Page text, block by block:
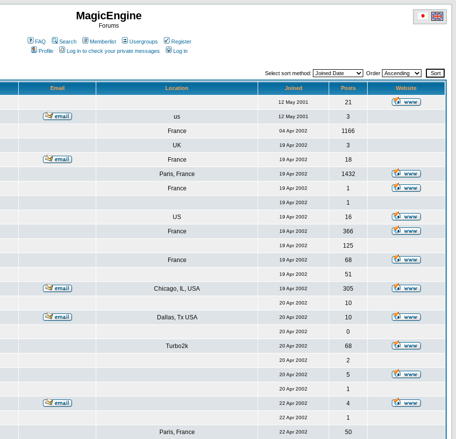
MagicEngine
Forums
FAQ Search Memberlist Usergroups
Register
Profile
Log in to check your private messages Log in
Select sort method: Order
Email Location Joined Posts Website
12 May 2001 21
us 12 May 2001 3
France 04 Apr 2002 1166
UK 19 Apr 2002 3
France 19 Apr 2002 18
Paris, France 19 Apr 2002 1432
France 19 Apr 2002 1
19 Apr 2002 1
US 19 Apr 2002 16
France 19 Apr 2002 366
19 Apr 2002 125
France 19 Apr 2002 68
19 Apr 2002 51
Chicago, IL, USA 19 Apr 2002 305
20 Apr 2002 10
Dallas, Tx USA 20 Apr 2002 10
20 Apr 2002 0
Turbo2k 20 Apr 2002 68
20 Apr 2002 2
20 Apr 2002 5
20 Apr 2002 1
22 Apr 2002 4
22 Apr 2002 1
Paris, France 22 Apr 2002 50